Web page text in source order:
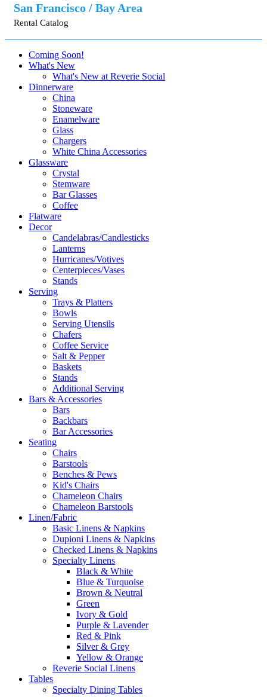
San Francisco / Bay Area
Rental Catalog
Coming Soon!
What's New
What's New at Reverie Social
Dinnerware
China
Stoneware
Enamelware
Glass
Chargers
White China Accessories
Glassware
Crystal
Stemware
Bar Glasses
Coffee
Flatware
Decor
Candelabras/Candlesticks
Lanterns
Hurricanes/Votives
Centerpieces/Vases
Stands
Serving
Trays & Platters
Bowls
Serving Utensils
Chafers
Coffee Service
Salt & Pepper
Baskets
Stands
Additional Serving
Bars & Accessories
Bars
Backbars
Bar Accessories
Seating
Chairs
Barstools
Benches & Pews
Kid's Chairs
Chameleon Chairs
Chameleon Barstools
Linen/Fabric
Basic Linens & Napkins
Dupioni Linens & Napkins
Checked Linens & Napkins
Specialty Linens
Black & White
Blue & Turquoise
Brown & Neutral
Green
Ivory & Gold
Purple & Lavender
Red & Pink
Silver & Grey
Yellow & Orange
Reverie Social Linens
Tables
Specialty Dining Tables